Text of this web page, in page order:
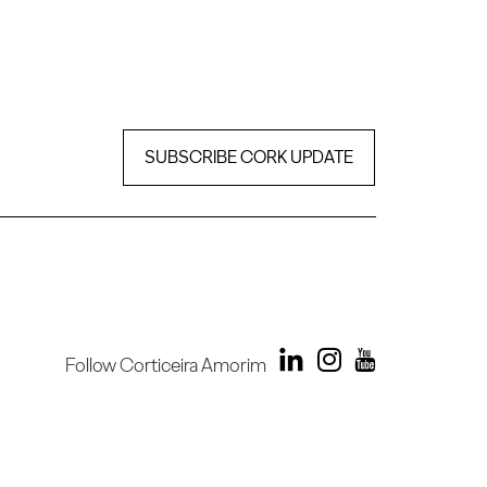
SUBSCRIBE CORK UPDATE
Follow Corticeira Amorim